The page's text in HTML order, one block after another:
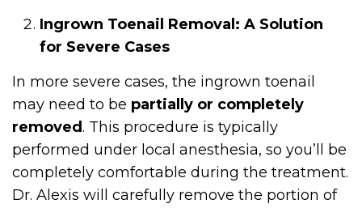
Ingrown Toenail Removal: A Solution
for Severe Cases
In more severe cases, the ingrown toenail
may need to be partially or completely
removed. This procedure is typically
performed under local anesthesia, so you’ll be
completely comfortable during the treatment.
Dr. Alexis will carefully remove the portion of